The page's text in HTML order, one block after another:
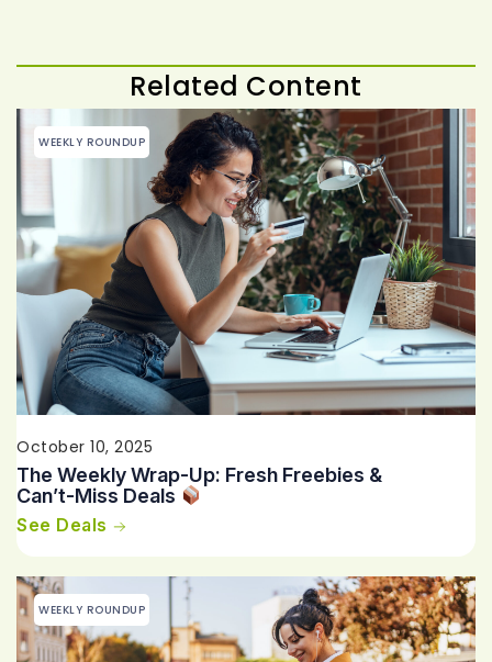
Related Content
WEEKLY ROUNDUP
October 10, 2025
The Weekly Wrap-Up: Fresh Freebies &
Can’t-Miss Deals
See Deals
WEEKLY ROUNDUP